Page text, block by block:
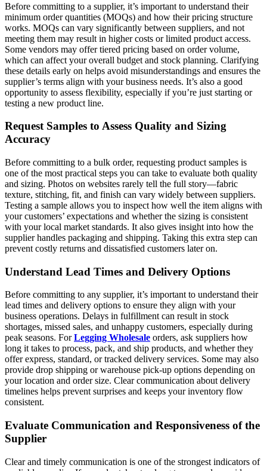
Before committing to a supplier, it’s important to understand their
minimum order quantities (MOQs) and how their pricing structure
works. MOQs can vary significantly between suppliers, and not
meeting them may result in higher costs or limited product access.
Some vendors may offer tiered pricing based on order volume,
which can affect your overall budget and stock planning. Clarifying
these details early on helps avoid misunderstandings and ensures the
supplier’s terms align with your business needs. It’s also a good
opportunity to assess flexibility, especially if you’re just starting or
testing a new product line.
Request Samples to Assess Quality and Sizing
Accuracy
Before committing to a bulk order, requesting product samples is
one of the most practical steps you can take to evaluate both quality
and sizing. Photos on websites rarely tell the full story—fabric
texture, stitching, fit, and finish can vary widely between suppliers.
Testing a sample allows you to inspect how well the item aligns with
your customers’ expectations and whether the sizing is consistent
with your local market standards. It also gives insight into how the
supplier handles packaging and shipping. Taking this extra step can
prevent costly returns and dissatisfied customers later on.
Understand Lead Times and Delivery Options
Before committing to any supplier, it’s important to understand their
lead times and delivery options to ensure they align with your
business operations. Delays in fulfillment can result in stock
shortages, missed sales, and unhappy customers, especially during
peak seasons. ForLegging Wholesale orders, ask suppliers how
long it takes to process, pack, and ship products, and whether they
offer express, standard, or tracked delivery services. Some may also
provide drop shipping or warehouse pick-up options depending on
your location and order size. Clear communication about delivery
timelines helps prevent surprises and keeps your inventory flow
consistent.
Evaluate Communication and Responsiveness of the
Supplier
Clear and timely communication is one of the strongest indicators of